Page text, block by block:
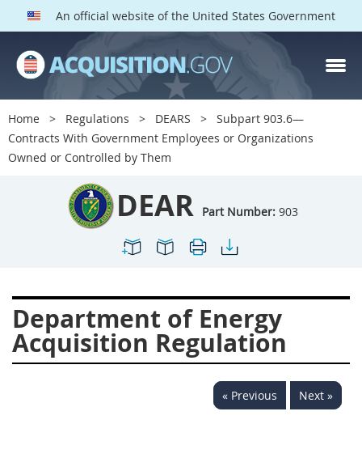
An official website of the United States Government
Home Regulations DEARS
Subpart 903.6—
Contracts With Government Employees or Organizations
Owned or Controlled by Them
DEAR Part Number: 903
Department of Energy
Acquisition Regulation
« Previous Next »
DEAR PARTS
Index
900
901 902
903
904
905 906
909 911
914 915
916
922
923
928
931 932
933
935
936 937
939
941
942 945
947
952